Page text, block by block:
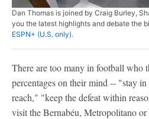
Dan Thomas is joined by Craig Burley,
you the latest highlights and debate the
ESPN+ (U.S. only).
There are too many in football who
percentages on their mind -- "stay
reach," "keep the defeat within
visit the Bernabéu, Metropolitano